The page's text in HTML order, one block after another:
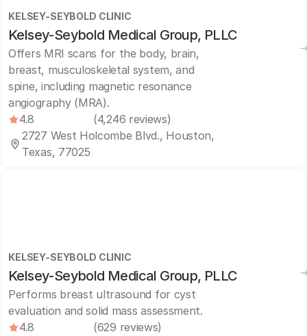
KELSEY-SEYBOLD CLINIC
Kelsey-Seybold Medical Group, PLLC
Offers MRI scans for the body, brain,
breast, musculoskeletal system, and
spine, including magnetic resonance
angiography (MRA).
4.8
(4,246 reviews)
2727 West Holcombe Blvd., Houston,
Texas, 77025
KELSEY-SEYBOLD CLINIC
Kelsey-Seybold Medical Group, PLLC
Performs breast ultrasound for cyst
evaluation and solid mass assessment.
4.8
(629 reviews)